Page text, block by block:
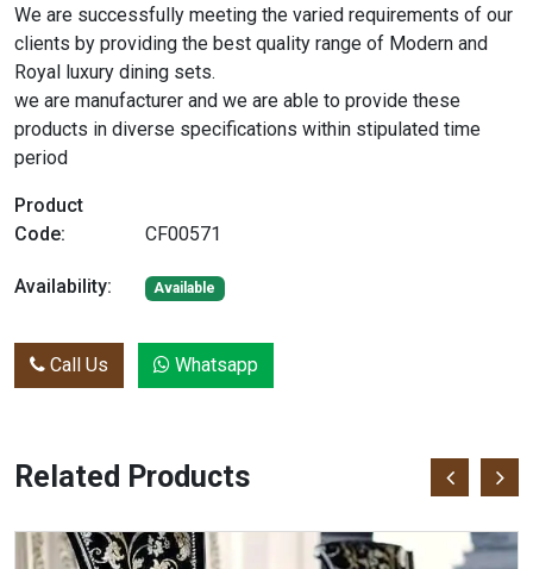
We are successfully meeting the varied requirements of our
clients by providing the best quality range of Modern and
Royal luxury dining sets.
we are manufacturer and we are able to provide these
products in diverse specifications within stipulated time
period
Product
Code:
CF00571
Availability: Available
Call Us Whatsapp
Related Products